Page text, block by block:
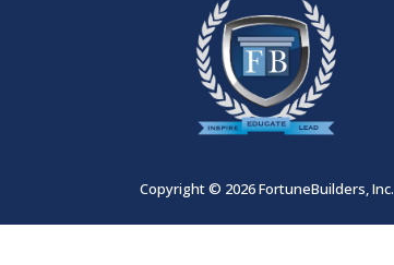
Copyright © 2026 FortuneBuilders, Inc.